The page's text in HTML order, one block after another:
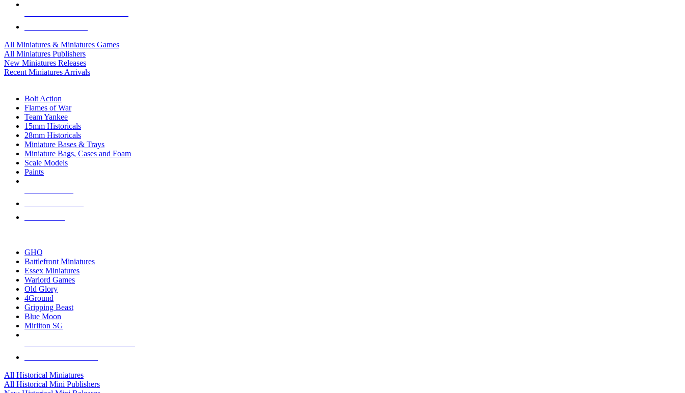
All Miniatures & Miniatures Games
All Miniatures Publishers
New Miniatures Releases
Recent Miniatures Arrivals
Bolt Action
Flames of War
Team Yankee
15mm Historicals
28mm Historicals
Miniature Bases & Trays
Miniature Bags, Cases and Foam
Scale Models
Paints
GHQ
Battlefront Miniatures
Essex Miniatures
Warlord Games
Old Glory
4Ground
Gripping Beast
Blue Moon
Mirliton SG
All Historical Miniatures
All Historical Mini Publishers